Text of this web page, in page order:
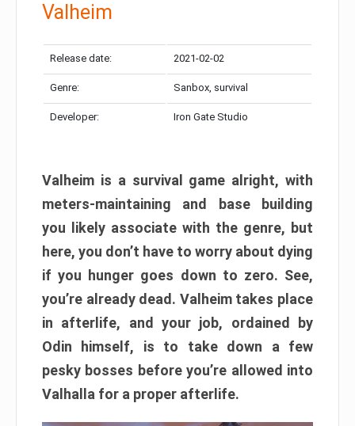
Valheim
Release date: 2021-02-02
Genre: Sanbox, survival
Developer: Iron Gate Studio
Valheim is a survival game alright, with
meters-maintaining and base building
you likely associate with the genre, but
here, you don’t have to worry about dying
if you hunger goes down to zero. See,
you’re already dead. Valheim takes place
in afterlife, and your job, ordained by
Odin himself, is to take down a few
pesky bosses before you’re allowed into
Valhalla for a proper afterlife.